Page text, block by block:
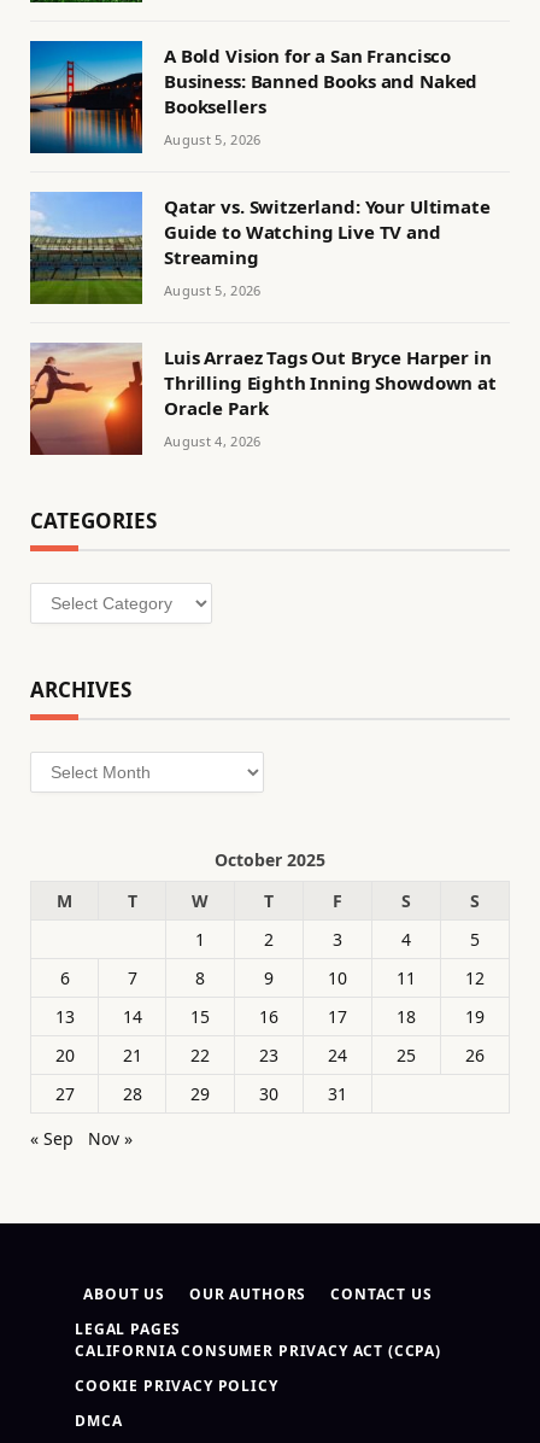
A Bold Vision for a San Francisco
Business: Banned Books and Naked
Booksellers
August 5, 2026
Qatar vs. Switzerland: Your Ultimate
Guide to Watching Live TV and
Streaming
August 5, 2026
Luis Arraez Tags Out Bryce Harper in
Thrilling Eighth Inning Showdown at
Oracle Park
August 4, 2026
CATEGORIES
Categories
ARCHIVES
Archives
October 2025
M
T W T F S
S
1
2 3 4
5
6
7 8 9 10 11
12
13
14 15 16 17 18
19
20
21 22 23 24 25
26
27
28 29 30
31
« Sep
Nov »
ABOUT US OUR AUTHORS
CONTACT US
LEGAL PAGES
CALIFORNIA CONSUMER PRIVACY ACT (CCPA)
COOKIE PRIVACY POLICY
DMCA